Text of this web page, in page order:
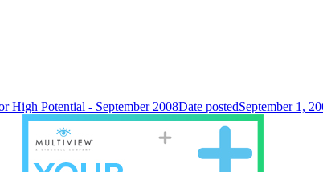
High Potential - September 2008Date postedSeptember 1,